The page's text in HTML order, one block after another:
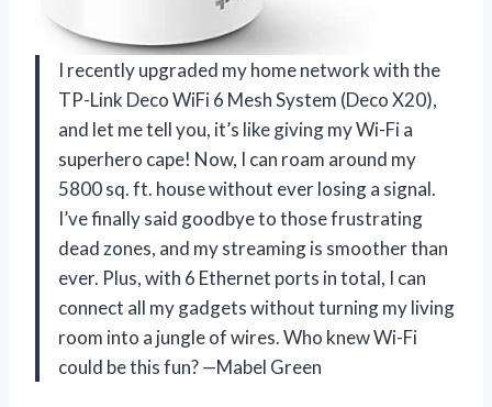
I recently upgraded my home network with the
TP-Link Deco WiFi 6 Mesh System (Deco X20),
and let me tell you, it’s like giving my Wi-Fi a
superhero cape! Now, I can roam around my
5800 sq. ft. house without ever losing a signal.
I’ve finally said goodbye to those frustrating
dead zones, and my streaming is smoother than
ever. Plus, with 6 Ethernet ports in total, I can
connect all my gadgets without turning my living
room into a jungle of wires. Who knew Wi-Fi
could be this fun? —Mabel Green